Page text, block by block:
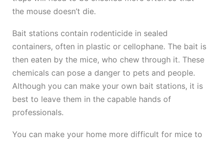
the mouse doesn’t die.
Bait stations contain rodenticide in sealed
containers, often in plastic or cellophane. The bait is
then eaten by the mice, who chew through it. These
chemicals can pose a danger to pets and people.
Although you can make your own bait stations, it is
best to leave them in the capable hands of
professionals.
You can make your home more difficult for mice to